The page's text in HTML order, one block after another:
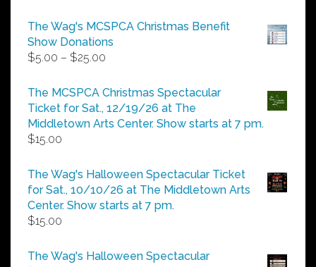
The Wag's MCSPCA Christmas Benefit
Show Donations
$5.00 – $25.00
$5.00
through
$25.00
The MCSPCA Christmas Spectacular
Ticket for Sat., 12/19/26 at The
Middletown Arts Center. Show starts at 7 pm.
$15.00
The Wag's Halloween Spectacular Ticket
for Sat., 10/10/26 at The Middletown Arts
Center. Show starts at 7 pm.
$15.00
The Wag's Halloween Spectacular